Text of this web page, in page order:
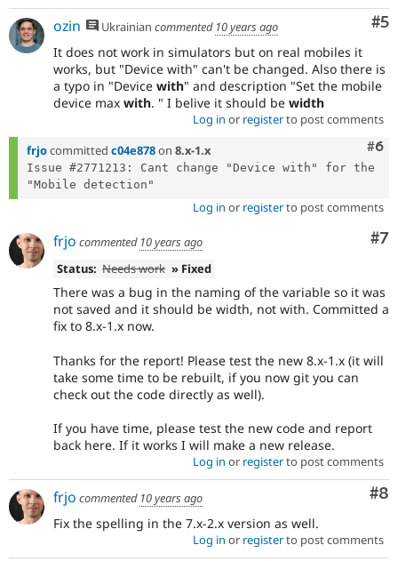
#5
ozin Ukrainian commented 10 years ago
It does not work in simulators but on real mobiles it
works, but "Device with" can't be changed. Also there is
a typo in "Device with" and description "Set the mobile
device max with. " I belive it should be width
Log in or registerto post comments
#6
frjocommitted c04e878on 8.x-1.x
Issue #2771213: Cant change "Device with" for the
Log in or registerto post comments
#7
frjo commented 10 years ago
Status: Needs work » Fixed
There was a bug in the naming of the variable so it was
not saved and it should be width, not with. Committed a
fix to 8.x-1.x now.
Thanks for the report! Please test the new 8.x-1.x (it will
take some time to be rebuilt, if you now git you can
check out the code directly as well).
If you have time, please test the new code and report
back here. If it works I will make a new release.
Log in or registerto post comments
#8
frjo commented 10 years ago
Fix the spelling in the 7.x-2.x version as well.
Log in or registerto post comments